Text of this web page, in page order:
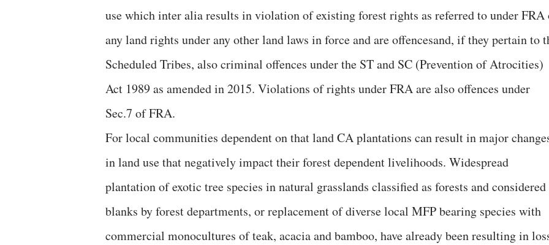
use which inter alia results in violation of existing forest rights as referred to under FRA
any land rights under any other land laws in force and are offencesand, if they pertain to
Scheduled Tribes, also criminal offences under the ST and SC (Prevention of Atrocities)
Act 1989 as amended in 2015. Violations of rights under FRA are also offences under
Sec.7 of FRA.
For local communities dependent on that land CA plantations can result in major
in land use that negatively impact their forest dependent livelihoods. Widespread
plantation of exotic tree species in natural grasslands classified as forests and considered
blanks by forest departments, or replacement of diverse local MFP bearing species with
commercial monocultures of teak, acacia and bamboo, have already been resulting in